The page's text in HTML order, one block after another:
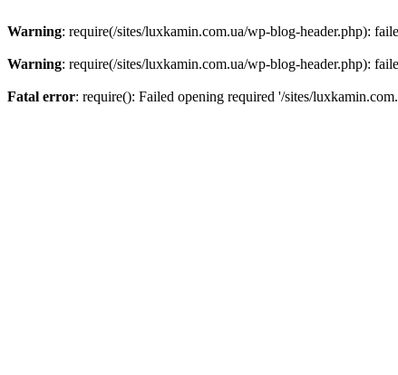
Warning: require(/sites/luxkamin.com.ua/wp-blog-header.php):
Warning: require(/sites/luxkamin.com.ua/wp-blog-header.php):
Fatal error: require(): Failed opening required '/sites/